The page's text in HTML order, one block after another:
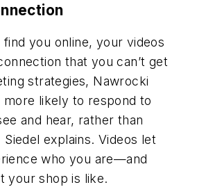
you online, your videos
that you can’t get
strategies, Nawrocki
more likely to respond to
and hear, rather than
explains. Videos let
who you are—and
your shop is like.